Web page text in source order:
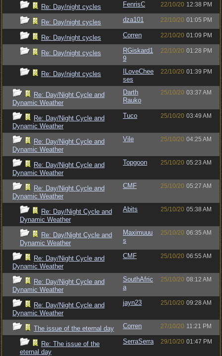
Re: Day/night cycles FenrisC 22/10/20 12:38 PM
Re: Day/night cycles dza101 22/10/20 01:05 PM
Re: Day/night cycles Corren 22/10/20 01:09 PM
Re: Day/night cycles
RGiskard1
9
22/10/20 01:28 PM
Re: Day/night cycles
ILoveChee
ses
22/10/20 01:39 PM
Re: Day/Night Cycle and
Dynamic Weather
Darth
Rauko
25/10/20 03:37 AM
Re: Day/Night Cycle and
Dynamic Weather
Tuco 25/10/20 03:49 AM
Re: Day/Night Cycle and
Dynamic Weather
Vile 25/10/20 04:25 AM
Re: Day/Night Cycle and
Dynamic Weather
Topgoon 25/10/20 05:23 AM
Re: Day/Night Cycle and
Dynamic Weather
CMF 25/10/20 05:27 AM
Re: Day/Night Cycle and
Dynamic Weather
Abits 25/10/20 05:38 AM
Re: Day/Night Cycle and
Dynamic Weather
Maximuuu
s
25/10/20 06:35 AM
Re: Day/Night Cycle and
Dynamic Weather
CMF 25/10/20 06:55 AM
Re: Day/Night Cycle and
Dynamic Weather
SouthAfric
a
25/10/20 08:12 AM
Re: Day/Night Cycle and
Dynamic Weather
jayn23 25/10/20 09:28 AM
The issue of the eternal day Corren 27/10/20 11:21 PM
Re: The issue of the
eternal day
SerraSerra 29/10/20 01:47 PM